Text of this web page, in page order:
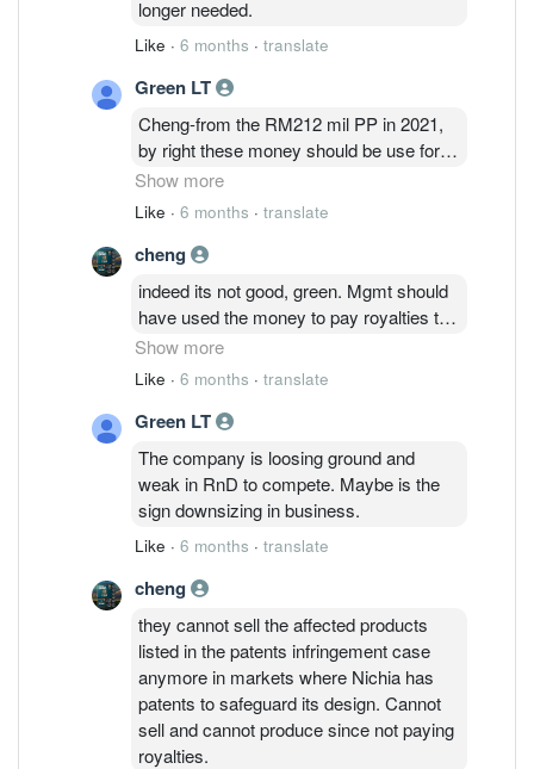
longer needed.
Like · 6 months · translate
Green LT
Cheng-from the RM212 mil PP in 2021,
by right these money should be use for
Plant 3. Now, management diverted
RM86mil to upgrade existing machines
lost the capability to produce high quality
products and need to upgrade/convert to
other product package). Worst thing,
balance RM127mil use for repayment
borrowing. Really bad in situation.
Show more
Like · 6 months · translate
cheng
indeed its not good, green. Mgmt should
have used the money to pay royalties to
Nichia so that D&O can keep using their
design. Unfortunately, its too late now.
cross-license their patents.
Show more
Like · 6 months · translate
Green LT
The company is loosing ground and
weak in RnD to compete. Maybe is the
sign downsizing in business.
Like · 6 months · translate
cheng
they cannot sell the affected products
listed in the patents infringement case
anymore in markets where Nichia has
patents to safeguard its design. Cannot
sell and cannot produce since not paying
royalties.